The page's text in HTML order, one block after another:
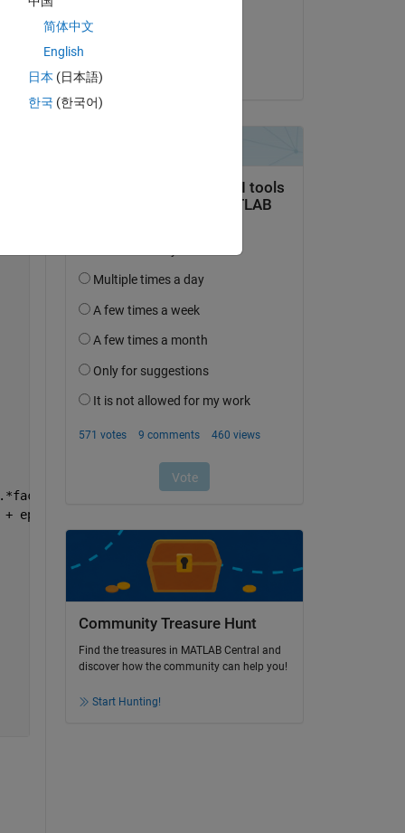
k-ii+m)))./(factorial(N)./
epsi).^(del-1)));
Community Treasure Hunt
Find the treasures in MATLAB Central and
discover how the community can help you!
Start Hunting!
简体中文
English
日本 (日本語)
한국 (한국어)